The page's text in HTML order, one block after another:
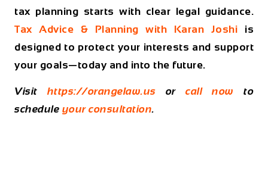
tax planning starts with clear legal guidance.
Tax Advice & Planning with Karan Joshi is
designed to protect your interests and support
your goals—today and into the future.
Visit https://orangelaw.us orcall now to
schedule your consultation.